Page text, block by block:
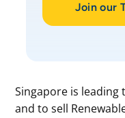
Singapore is leading
and to sell
Join our